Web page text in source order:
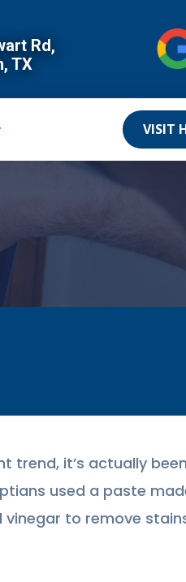
Rd,
TX
VISIT
trend, it’s actually
used a paste
to remove